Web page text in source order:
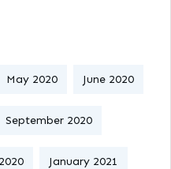
May 2020 June 2020
September 2020
January 2021